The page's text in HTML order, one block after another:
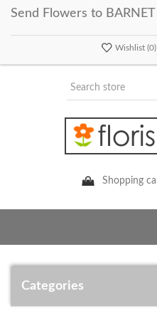
Send Flowers to
Wishlist (0)
Shopping
Categories